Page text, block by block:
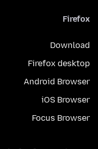
Firefox
Download
Firefox desktop
Android Browser
iOS Browser
Focus Browser